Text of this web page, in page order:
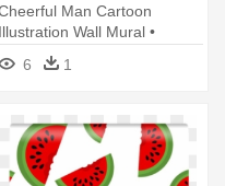
Man Cartoon
Illustration Wall Mural •
Pixers® - Illustration
6 1